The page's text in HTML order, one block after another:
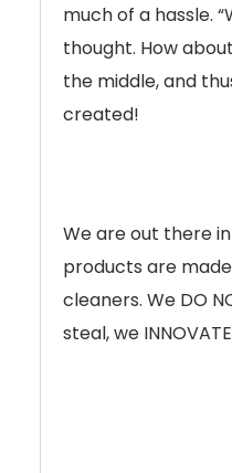
much of a hassle.
thought. How
the middle, and
created!
We are out there
products are
cleaners. We DO
steal, we